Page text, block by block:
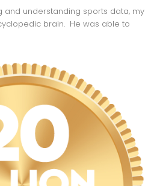
and understanding sports data, my
brain. He was able to